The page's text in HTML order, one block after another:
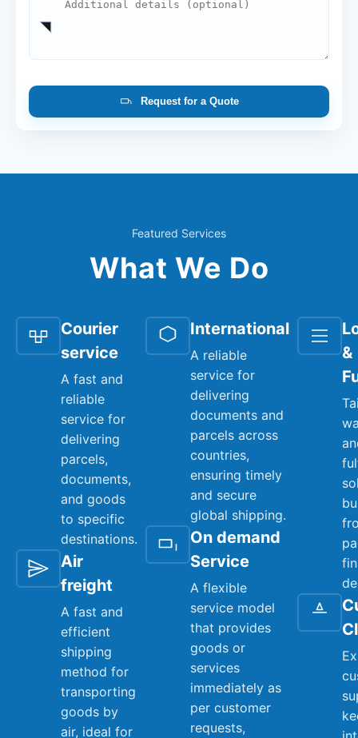
Request for a Quote
Featured Services
What We Do
Courier
service
A fast and
reliable
service for
delivering
parcels,
documents,
and goods
to specific
destinations.
Air
freight
A fast and
efficient
shipping
method for
transporting
goods by
air, ideal for
International
A reliable
service for
delivering
documents and
parcels across
countries,
ensuring timely
and secure
global shipping.
On demand
Service
A flexible
service model
that provides
goods or
services
immediately as
per customer
requests,
&